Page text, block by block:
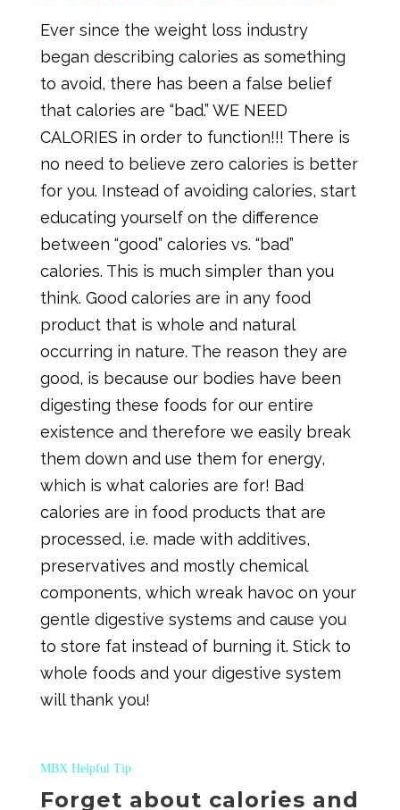
Ever since the weight loss industry
began describing calories as something
to avoid, there has been a false belief
that calories are “bad.” WE NEED
CALORIES in order to function!!! There is
no need to believe zero calories is better
for you. Instead of avoiding calories, start
educating yourself on the difference
between “good” calories vs. “bad”
calories. This is much simpler than you
think. Good calories are in any food
product that is whole and natural
occurring in nature. The reason they are
good, is because our bodies have been
digesting these foods for our entire
existence and therefore we easily break
them down and use them for energy,
which is what calories are for! Bad
calories are in food products that are
processed, i.e. made with additives,
preservatives and mostly chemical
components, which wreak havoc on your
gentle digestive systems and cause you
to store fat instead of burning it. Stick to
whole foods and your digestive system
will thank you!
MBX Helpful Tip
Forget about calories and